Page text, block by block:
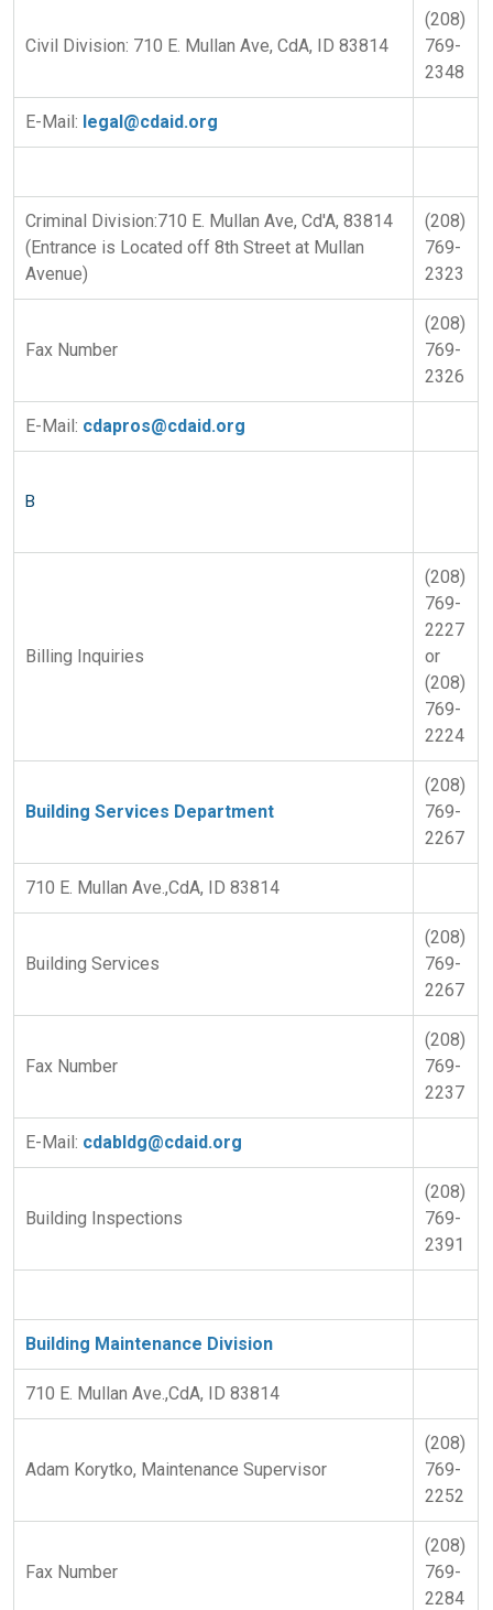
Civil Division: 710 E. Mullan Ave, CdA, ID 83814
(208)
769-
2348
E-Mail: legal@cdaid.org
Criminal Division:710 E. Mullan Ave, Cd'A, 83814
(Entrance is Located off 8th Street at Mullan
Avenue)
(208)
769-
2323
Fax Number
(208)
769-
2326
E-Mail: cdapros@cdaid.org
B
Billing Inquiries
(208)
769-
2227
or
(208)
769-
2224
Building Services Department
(208)
769-
2267
710 E. Mullan Ave.,CdA, ID 83814
Building Services
(208)
769-
2267
Fax Number
(208)
769-
2237
E-Mail: cdabldg@cdaid.org
Building Inspections
(208)
769-
2391
Building Maintenance Division
710 E. Mullan Ave.,CdA, ID 83814
Adam Korytko, Maintenance Supervisor
(208)
769-
2252
Fax Number
(208)
769-
2284